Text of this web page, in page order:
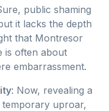
public shaming
it lacks the depth
that Montresor
is often about
embarrassment.
: Now, revealing a
temporary uproar,